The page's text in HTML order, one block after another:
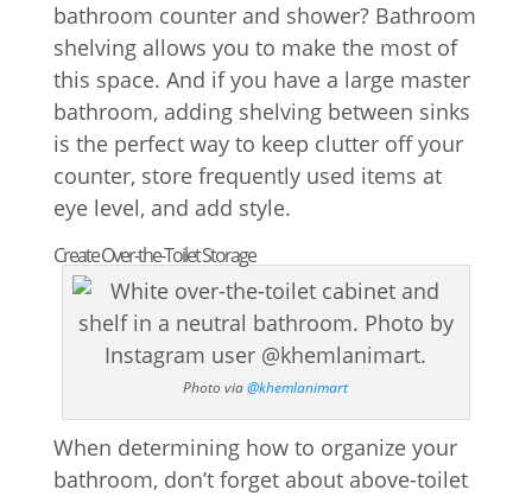
bathroom counter and shower? Bathroom
shelving allows you to make the most of
this space. And if you have a large master
bathroom, adding shelving between sinks
is the perfect way to keep clutter off your
counter, store frequently used items at
eye level, and add style.
Create Over-the-Toilet Storage
Photo via@khemlanimart
When determining how to organize your
bathroom, don’t forget about above-toilet